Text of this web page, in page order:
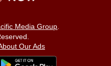
Media Group.
Our Ads